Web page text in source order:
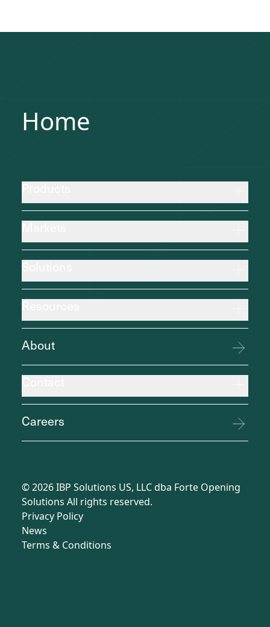
Home
About
Careers
©2026IBP Solutions US, LLC dba Forte Opening
Solutions All rights reserved.
Privacy Policy
News
Terms & Conditions